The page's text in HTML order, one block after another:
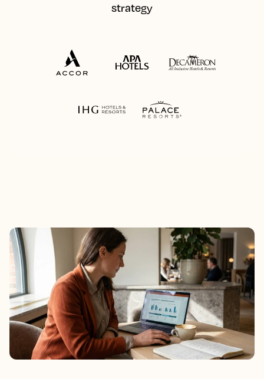
strategy